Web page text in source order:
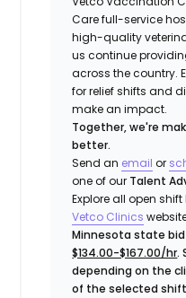
Care full-service
high-quality
us continue
across the country.
for relief shifts and
make an impact.
Together, we're
better.
Send an email or
one of our Talent
Explore all open
Vetco Clinics
Minnesota state
$134.00-$167.00/hr.
depending on the
of the selected